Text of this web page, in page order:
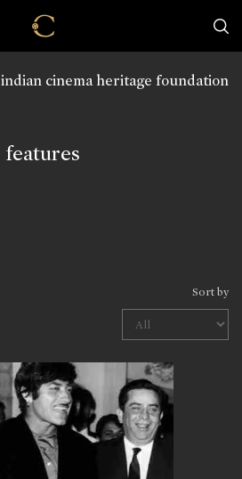
indian cinema heritage foundation
features
Sort by